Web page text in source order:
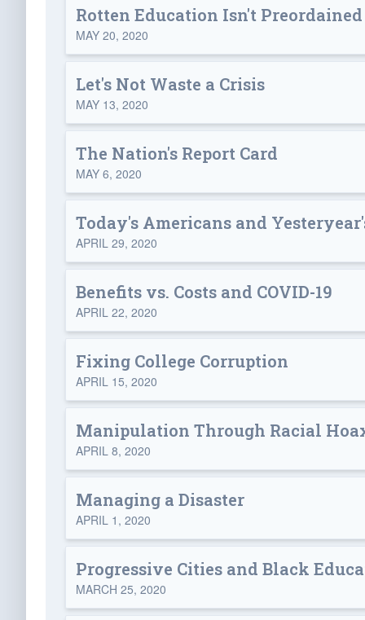
Rotten Education Isn't Preordained
MAY 20, 2020
Let's Not Waste a Crisis
MAY 13, 2020
The Nation's Report Card
MAY 6, 2020
Today's Americans and
APRIL 29, 2020
Benefits vs. Costs and COVID-19
APRIL 22, 2020
Fixing College Corruption
APRIL 15, 2020
Manipulation Through Racial
APRIL 8, 2020
Managing a Disaster
APRIL 1, 2020
Progressive Cities and Black
MARCH 25, 2020